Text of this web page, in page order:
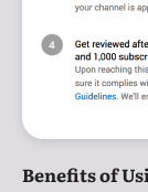
Benefits of